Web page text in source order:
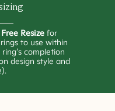
Resizefor
to use within
completion
design style and